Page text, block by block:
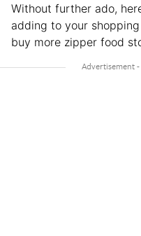
Without further ado,
adding to your
buy more zipper food